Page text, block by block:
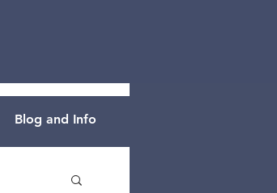
Blog and Info